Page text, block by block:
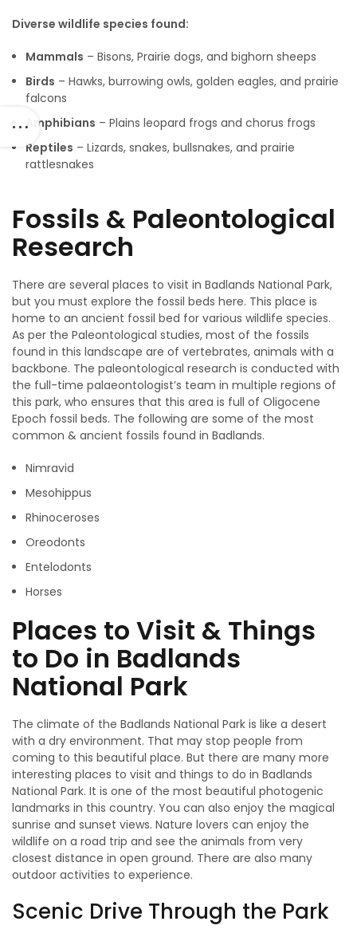
Diverse wildlife species found:
Mammals – Bisons, Prairie dogs, and bighorn sheeps
Birds – Hawks, burrowing owls, golden eagles, and prairie
falcons
Amphibians – Plains leopard frogs and chorus frogs
Reptiles – Lizards, snakes, bullsnakes, and prairie
rattlesnakes
Fossils & Paleontological
Research
There are several places to visit in Badlands National Park,
but you must explore the fossil beds here. This place is
home to an ancient fossil bed for various wildlife species.
As per the Paleontological studies, most of the fossils
found in this landscape are of vertebrates, animals with a
backbone. The paleontological research is conducted with
the full-time palaeontologist’s team in multiple regions of
this park, who ensures that this area is full of Oligocene
Epoch fossil beds. The following are some of the most
common & ancient fossils found in Badlands.
Nimravid
Mesohippus
Rhinoceroses
Oreodonts
Entelodonts
Horses
Places to Visit & Things
to Do in Badlands
National Park
The climate of the Badlands National Park is like a desert
with a dry environment. That may stop people from
coming to this beautiful place. But there are many more
interesting places to visit and things to do in Badlands
National Park. It is one of the most beautiful photogenic
landmarks in this country. You can also enjoy the magical
sunrise and sunset views. Nature lovers can enjoy the
wildlife on a road trip and see the animals from very
closest distance in open ground. There are also many
outdoor activities to experience.
Scenic Drive Through the Park